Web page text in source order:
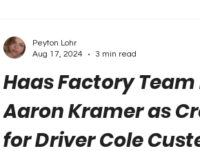
Haas Factory Team
Aaron Kramer as
for Driver Cole
Peyton Lohr
Aug 17, 2024
3 min read